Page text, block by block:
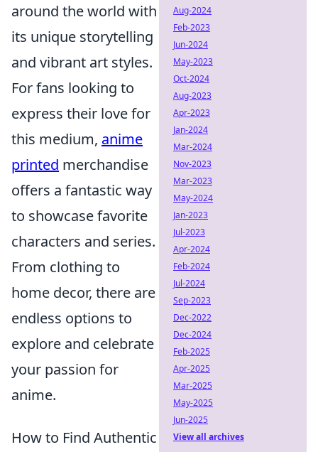
around the world with
its unique storytelling
and vibrant art styles.
For fans looking to
express their love for
this medium, anime
printed merchandise
offers a fantastic way
to showcase favorite
characters and series.
From clothing to
home decor, there are
endless options to
explore and celebrate
your passion for
anime.
How to Find Authentic
Aug-2024
Feb-2023
Jun-2024
May-2023
Oct-2024
Aug-2023
Apr-2023
Jan-2024
Mar-2024
Nov-2023
Mar-2023
May-2024
Jan-2023
Jul-2023
Apr-2024
Feb-2024
Jul-2024
Sep-2023
Dec-2022
Dec-2024
Feb-2025
Apr-2025
Mar-2025
May-2025
Jun-2025
View all archives